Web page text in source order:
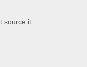
source it.